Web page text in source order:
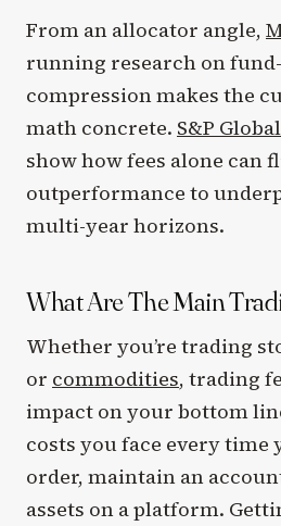
From an allocator angle,
running research on
compression makes the
math concrete. S&P
show how fees alone can
outperformance to
multi-year horizons.
What Are The Main
Whether you’re trading
or commodities, trading
impact on your bottom
costs you face every time
order, maintain an
assets on a platform.